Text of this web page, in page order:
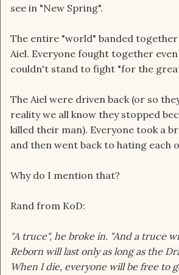
see in "New Spring".
The entire "world" banded
Aiel. Everyone fought together
couldn't stand to fight "for the
The Aiel were driven back (or so
reality we all know they stopped
killed their man). Everyone took a
and then went back to hating each
Why do I mention that?
Rand from KoD:
"A truce", he broke in. "And a truce
Reborn will last only as long as the
When I die, everyone will be free to